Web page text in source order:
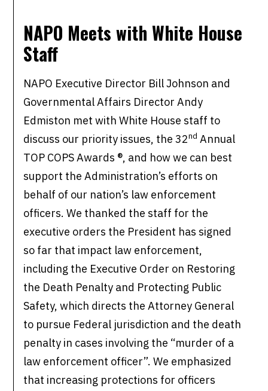
NAPO Meets with White House
Staff
NAPO Executive Director Bill Johnson and
Governmental Affairs Director Andy
Edmiston met with White House staff to
discuss our priority issues, the 32nd Annual
TOP COPS Awards ®, and how we can best
support the Administration’s efforts on
behalf of our nation’s law enforcement
officers. We thanked the staff for the
executive orders the President has signed
so far that impact law enforcement,
including the Executive Order on Restoring
the Death Penalty and Protecting Public
Safety, which directs the Attorney General
to pursue Federal jurisdiction and the death
penalty in cases involving the “murder of a
law enforcement officer”. We emphasized
that increasing protections for officers